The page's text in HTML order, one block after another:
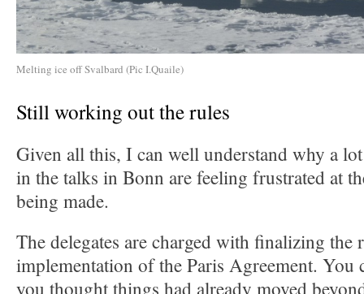
Melting ice off Svalbard (Pic I.Quaile)
Still working out the rules
Given all this, I can well understand why a
in the talks in Bonn are feeling frustrated at
being made.
The delegates are charged with finalizing the
implementation of the Paris Agreement. You
you thought things had already moved